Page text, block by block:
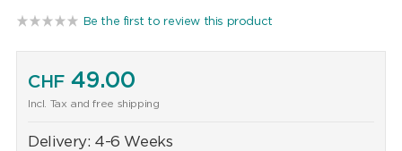
Be the first to review this product
CHF49.00
Incl. Tax and free shipping
Delivery: 4-6 Weeks